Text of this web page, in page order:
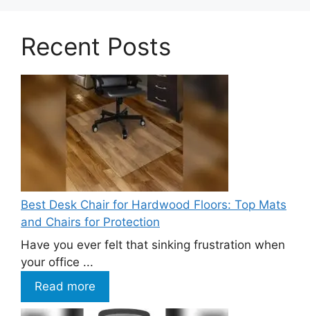
Recent Posts
Best Desk Chair for Hardwood Floors: Top Mats
and Chairs for Protection
Have you ever felt that sinking frustration when
your office ...
Read more